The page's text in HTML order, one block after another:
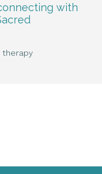
with
therapy